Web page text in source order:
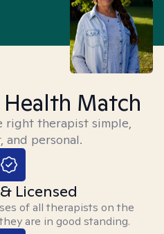
Match
right therapist simple,
and personal.
Licensed
of all therapists on the
are in good standing.